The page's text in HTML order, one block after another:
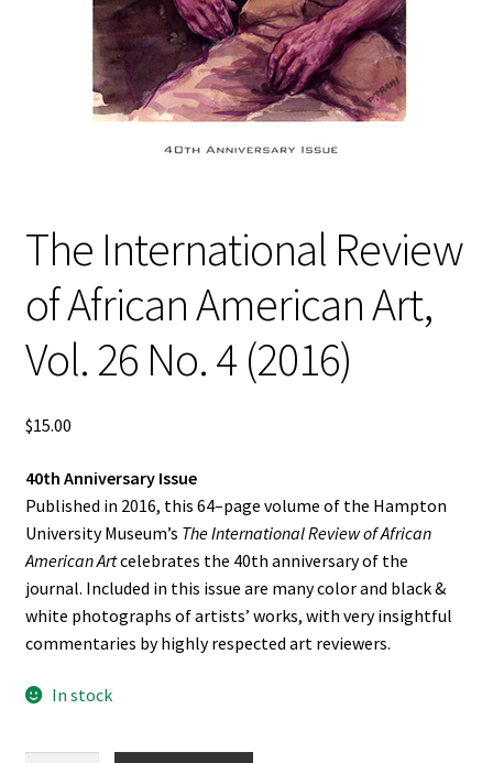
Website Operational Status
The International Review
of African American Art,
Vol. 26 No. 4 (2016)
$15.00
40th Anniversary Issue
Published in 2016, this 64–page volume of the Hampton
University Museum’s The International Review of African
American Artcelebrates the 40th anniversary of the
journal. Included in this issue are many color and black &
white photographs of artists’ works, with very insightful
commentaries by highly respected art reviewers.
In stock